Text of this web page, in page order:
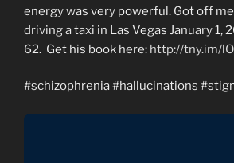
energy was very powerful. Got off
driving a taxi in Las Vegas January 1,
62. Get his book here: http://tny.im/
#schizophrenia #hallucinations